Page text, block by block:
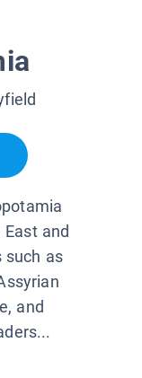
and
such as
and